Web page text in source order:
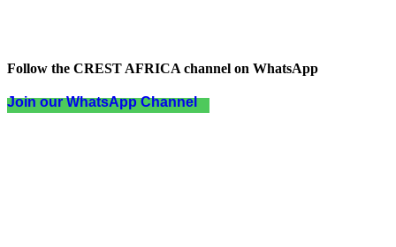
Follow the CREST AFRICA channel on WhatsApp
Join our WhatsApp Channel